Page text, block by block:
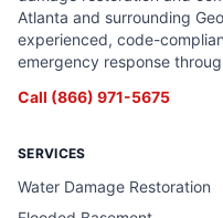
Atlanta and surrounding
experienced, code-
emergency response
Call (866) 971-5675
SERVICES
Water Damage Restoration